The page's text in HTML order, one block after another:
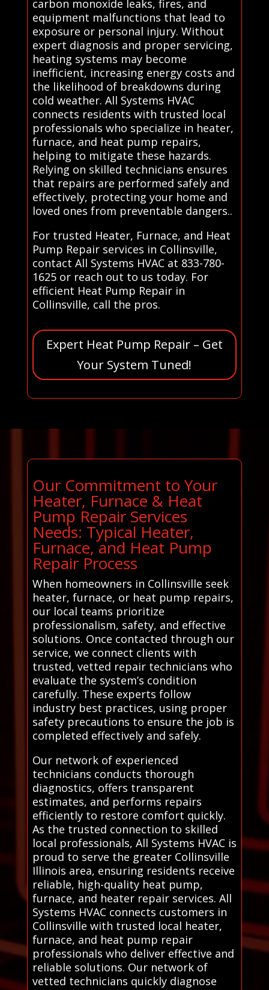
carbon monoxide leaks, fires, and
equipment malfunctions that lead to
exposure or personal injury. Without
expert diagnosis and proper servicing,
heating systems may become
inefficient, increasing energy costs and
the likelihood of breakdowns during
cold weather. All Systems HVAC
connects residents with trusted local
professionals who specialize in heater,
furnace, and heat pump repairs,
helping to mitigate these hazards.
Relying on skilled technicians ensures
that repairs are performed safely and
effectively, protecting your home and
loved ones from preventable dangers..
For trusted Heater, Furnace, and Heat
Pump Repair services in Collinsville,
contact All Systems HVAC at 833-780-
1625 or reach out to us today. For
efficient Heat Pump Repair in
Collinsville, call the pros.
Expert Heat Pump Repair – Get
Your System Tuned!
Our Commitment to Your
Heater, Furnace & Heat
Pump Repair Services
Needs: Typical Heater,
Furnace, and Heat Pump
Repair Process
When homeowners in Collinsville seek
heater, furnace, or heat pump repairs,
our local teams prioritize
professionalism, safety, and effective
solutions. Once contacted through our
service, we connect clients with
trusted, vetted repair technicians who
evaluate the system’s condition
carefully. These experts follow
industry best practices, using proper
safety precautions to ensure the job is
completed effectively and safely.
Our network of experienced
technicians conducts thorough
diagnostics, offers transparent
estimates, and performs repairs
efficiently to restore comfort quickly.
As the trusted connection to skilled
local professionals, All Systems HVAC is
proud to serve the greater Collinsville
Illinois area, ensuring residents receive
reliable, high-quality heat pump,
furnace, and heater repair services. All
Systems HVAC connects customers in
Collinsville with trusted local heater,
furnace, and heat pump repair
professionals who deliver effective and
reliable solutions. Our network of
vetted technicians quickly diagnose